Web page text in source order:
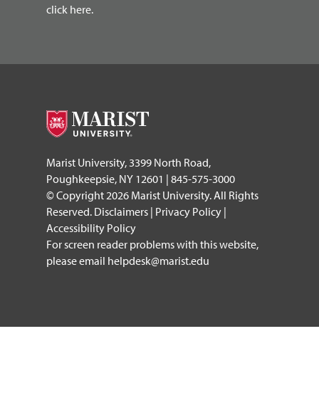
click here.
Marist University, 3399 North Road,
Poughkeepsie, NY 12601 | 845-575-3000
© Copyright 2026 Marist University. All Rights
Reserved. Disclaimers | Privacy Policy |
Accessibility Policy
For screen reader problems with this website,
please email helpdesk@marist.edu